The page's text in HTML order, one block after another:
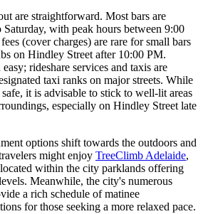
are straightforward. Most bars are
with peak hours between 9:00
(cover charges) are rare for small bars
on Hindley Street after 10:00 PM.
rideshare services and taxis are
taxi ranks on major streets. While
it is advisable to stick to well-lit areas
especially on Hindley Street late
options shift towards the outdoors and
might enjoy TreeClimb Adelaide,
within the city parklands offering
Meanwhile, the city's numerous
a rich schedule of matinee
for those seeking a more relaxed pace.